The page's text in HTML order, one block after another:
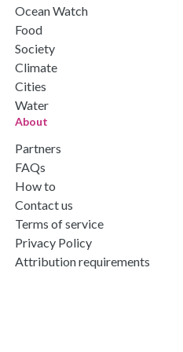
Ocean Watch
Food
Society
Climate
Cities
Water
About
Partners
FAQs
How to
Contact us
Terms of service
Privacy Policy
Attribution requirements